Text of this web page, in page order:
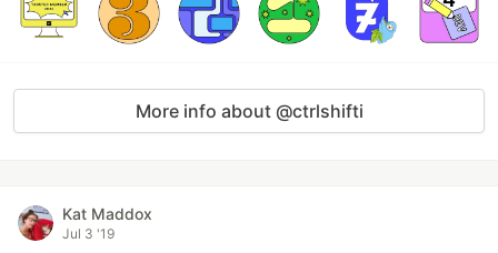
More info about @ctrlshifti
Kat Maddox
Jul 3 '19